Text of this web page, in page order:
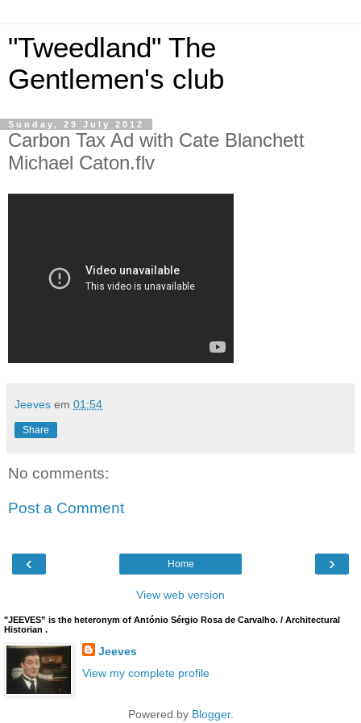
"Tweedland" The
Gentlemen's club
Sunday, 29 July 2012
Carbon Tax Ad with Cate Blanchett
Michael Caton.flv
Jeeves em 01:54
Share
No comments:
Post a Comment
‹ ›
Home
View web version
"JEEVES” is the heteronym of António Sérgio Rosa de Carvalho. / Architectural
Historian .
Jeeves
View my complete profile
Powered by Blogger.